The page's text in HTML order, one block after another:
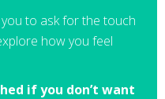
to ask for the touch
how you feel
if you don’t want